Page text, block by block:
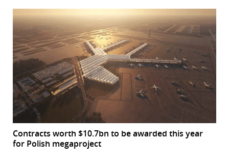
Contracts worth $10.7bn to be awarded this year
for Polish megaproject